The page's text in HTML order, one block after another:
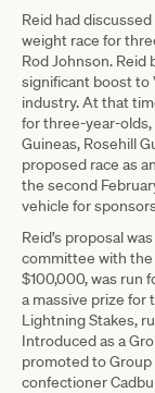
Reid had
weight race for
Rod Johnson. Reid
significant boost to
industry. At that
for three-year-
Guineas, Rosehill
proposed race as
the second
vehicle for
Reid’s proposal
committee with the
$100,000, was run
a massive prize for
Lightning Stakes,
Introduced as a
promoted to
confectioner